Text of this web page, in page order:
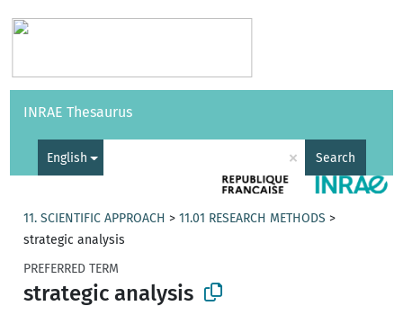
Vocabularies API
INRAE Thesaurus
English × Search
11. SCIENTIFIC APPROACH >11.01 RESEARCH METHODS >
strategic analysis
PREFERRED TERM
strategic analysis